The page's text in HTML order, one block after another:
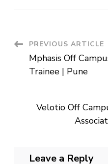
Post
Navigation
PREVIOUS ARTICLE
Mphasis Off
Trainee | Pune
Velotio Off
Leave a Reply